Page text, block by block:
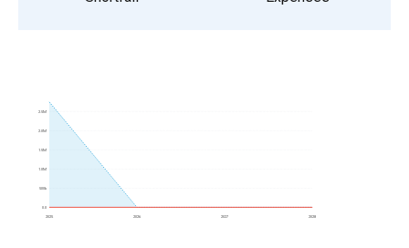
2025 2026 2027 2028
0.0
500k
1.0M
1.5M
2.0M
2.5M